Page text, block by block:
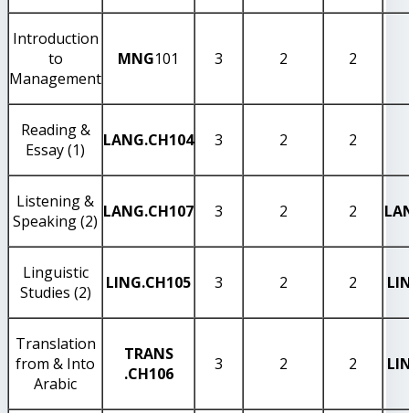
Introduction
to
Management
MNG101 3 2 2
Reading &
Essay (1)
LANG.CH104 3 2 2
Listening &
Speaking (2) LANG.CH107 3 2 2
Linguistic
Studies (2)
LING.CH105 3 2 2
Translation
from & Into
Arabic
TRANS
.CH106
3 2 2